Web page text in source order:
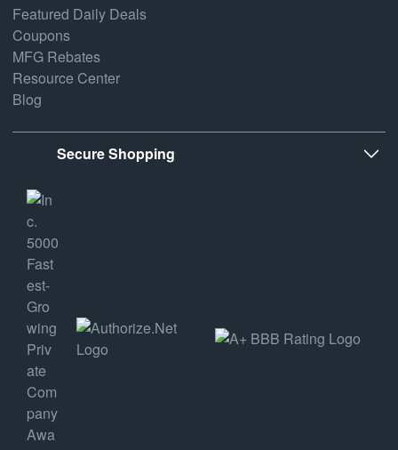
Featured Daily Deals
Coupons
MFG Rebates
Resource Center
Blog
Secure Shopping